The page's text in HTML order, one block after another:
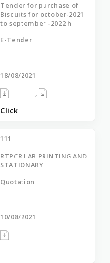
Tender for purchase of
Biscuits for october-2021
to september -2022 h
E-Tender
18/08/2021
Click
111
RTPCR LAB PRINTING AND
STATIONARY
Quotation
10/08/2021